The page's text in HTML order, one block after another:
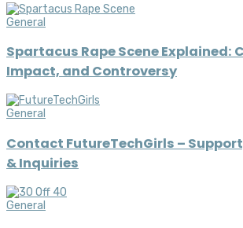
General
Spartacus Rape Scene Explained:
Impact, and Controversy
General
Contact FutureTechGirls –
& Inquiries
General